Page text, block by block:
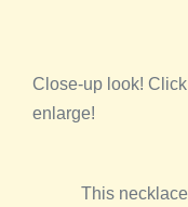
Close-up look!
enlarge!
This